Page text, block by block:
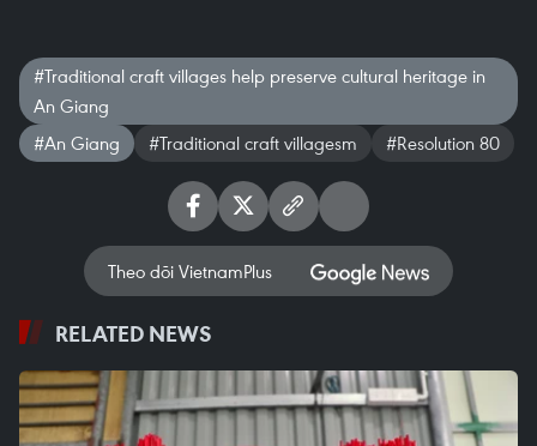
#Traditional craft villages help preserve cultural heritage in
An Giang
#An Giang
#Traditional craft villagesm #Resolution 80
Theo dõi VietnamPlus
RELATED NEWS